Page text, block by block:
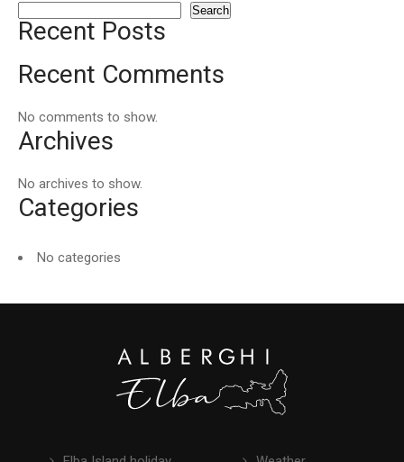
Search
Recent Posts
Recent Comments
No comments to show.
Archives
No archives to show.
Categories
No categories